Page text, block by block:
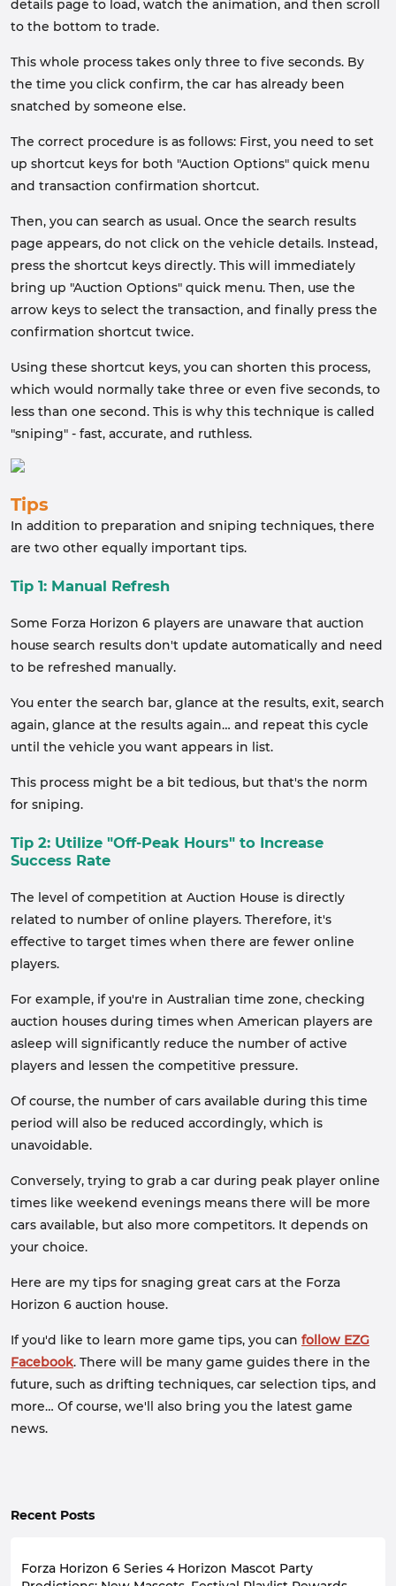
details page to load, watch the animation, and then scroll
to the bottom to trade.
This whole process takes only three to five seconds. By
the time you click confirm, the car has already been
snatched by someone else.
The correct procedure is as follows: First, you need to set
up shortcut keys for both "Auction Options" quick menu
and transaction confirmation shortcut.
Then, you can search as usual. Once the search results
page appears, do not click on the vehicle details. Instead,
press the shortcut keys directly. This will immediately
bring up "Auction Options" quick menu. Then, use the
arrow keys to select the transaction, and finally press the
confirmation shortcut twice.
Using these shortcut keys, you can shorten this process,
which would normally take three or even five seconds, to
less than one second. This is why this technique is called
"sniping" - fast, accurate, and ruthless.
Tips
In addition to preparation and sniping techniques, there
are two other equally important tips.
Tip 1: Manual Refresh
Some Forza Horizon 6 players are unaware that auction
house search results don't update automatically and need
to be refreshed manually.
You enter the search bar, glance at the results, exit, search
again, glance at the results again… and repeat this cycle
until the vehicle you want appears in list.
This process might be a bit tedious, but that's the norm
for sniping.
Tip 2: Utilize "Off-Peak Hours" to Increase
Success Rate
The level of competition at Auction House is directly
related to number of online players. Therefore, it's
effective to target times when there are fewer online
players.
For example, if you're in Australian time zone, checking
auction houses during times when American players are
asleep will significantly reduce the number of active
players and lessen the competitive pressure.
Of course, the number of cars available during this time
period will also be reduced accordingly, which is
unavoidable.
Conversely, trying to grab a car during peak player online
times like weekend evenings means there will be more
cars available, but also more competitors. It depends on
your choice.
Here are my tips for snaging great cars at the Forza
Horizon 6 auction house.
If you'd like to learn more game tips, you can follow EZG
Facebook. There will be many game guides there in the
future, such as drifting techniques, car selection tips, and
more… Of course, we'll also bring you the latest game
news.
Recent Posts
Forza Horizon 6 Series 4 Horizon Mascot Party